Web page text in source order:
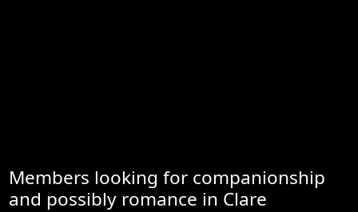
Members looking for companionship
and possibly romance in Clare